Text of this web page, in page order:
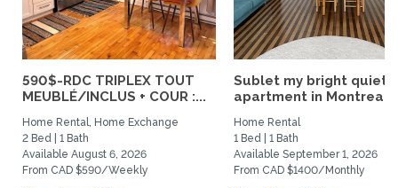
590$-RDC TRIPLEX TOUT
MEUBLÉ/INCLUS + COUR :...
Home Rental, Home Exchange
2 Bed | 1 Bath
Available August 6, 2026
From CAD $590/Weekly
Sublet my bright quiet
apartment in Montreal
Home Rental
1 Bed | 1 Bath
Available September 1, 2026
From CAD $1400/Monthly